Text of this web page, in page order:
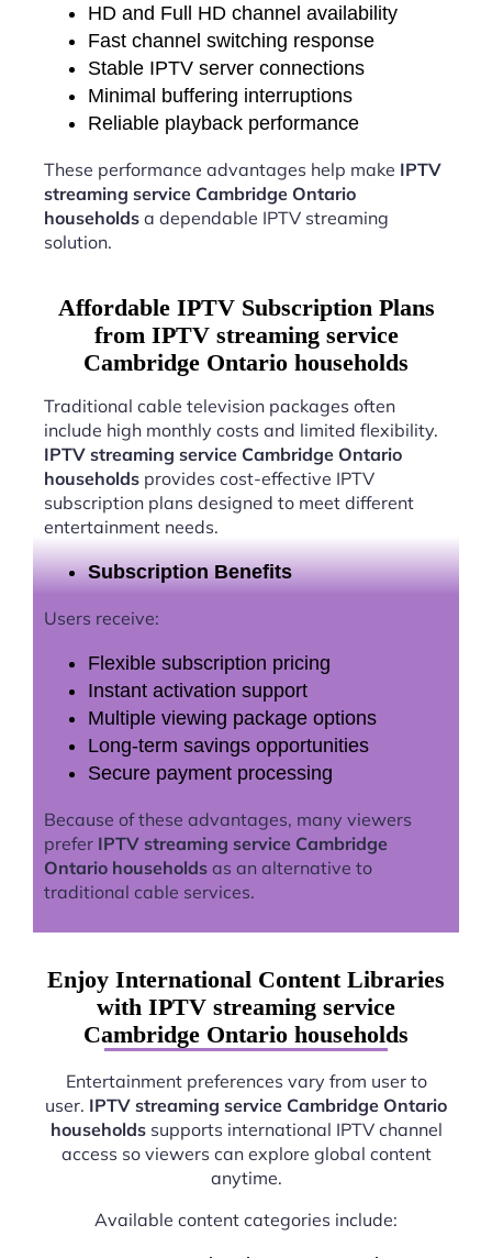
HD and Full HD channel availability
Fast channel switching response
Stable IPTV server connections
Minimal buffering interruptions
Reliable playback performance
These performance advantages help make IPTV
streaming service Cambridge Ontario
households a dependable IPTV streaming
solution.
Affordable IPTV Subscription Plans
from IPTV streaming service
Cambridge Ontario households
Traditional cable television packages often
include high monthly costs and limited flexibility.
IPTV streaming service Cambridge Ontario
households provides cost-effective IPTV
subscription plans designed to meet different
entertainment needs.
Subscription Benefits
Users receive:
Flexible subscription pricing
Instant activation support
Multiple viewing package options
Long-term savings opportunities
Secure payment processing
Because of these advantages, many viewers
prefer IPTV streaming service Cambridge
Ontario households as an alternative to
traditional cable services.
Enjoy International Content Libraries
with IPTV streaming service
Cambridge Ontario households
Entertainment preferences vary from user to
user. IPTV streaming service Cambridge Ontario
householdssupports international IPTV channel
access so viewers can explore global content
anytime.
Available content categories include: